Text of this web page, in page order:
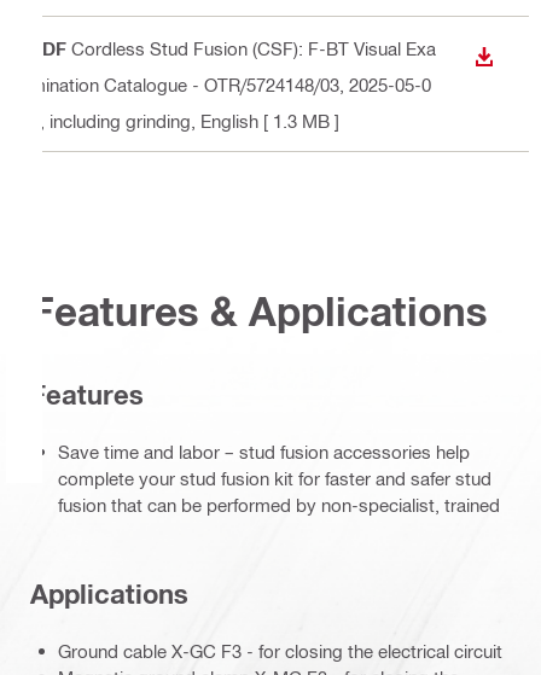
PDF Cordless Stud Fusion (CSF): F-BT Visual Exa
mination Catalogue - OTR/5724148/03, 2025-05-0
2, including grinding , English [ 1.3 MB ]
Features & Applications
Features
Save time and labor – stud fusion accessories help
complete your stud fusion kit for faster and safer stud
fusion that can be performed by non-specialist, trained
Applications
Ground cable X-GC F3 - for closing the electrical circuit